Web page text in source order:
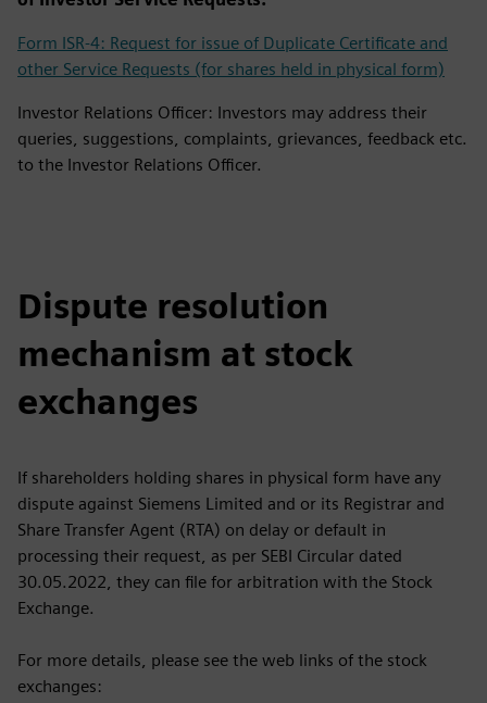
Form ISR-4: Request for issue of Duplicate Certificate and
other Service Requests (for shares held in physical form)
Investor Relations Officer: Investors may address their
queries, suggestions, complaints, grievances, feedback etc.
to the Investor Relations Officer.
Dispute resolution
mechanism at stock
exchanges
If shareholders holding shares in physical form have any
dispute against Siemens Limited and or its Registrar and
Share Transfer Agent (RTA) on delay or default in
processing their request, as per SEBI Circular dated
30.05.2022, they can file for arbitration with the Stock
Exchange.
For more details, please see the web links of the stock
exchanges: